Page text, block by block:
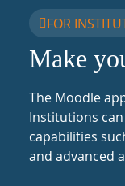
FOR
Make
The Moodle
Institutions
capabilities
and advanced